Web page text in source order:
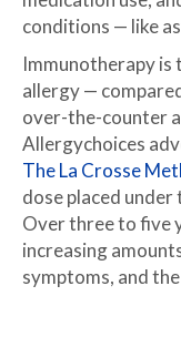
conditions — like
Immunotherapy is
allergy —
over-the-counter
Allergychoices
The La Crosse
dose placed
Over three to five
increasing
symptoms, and